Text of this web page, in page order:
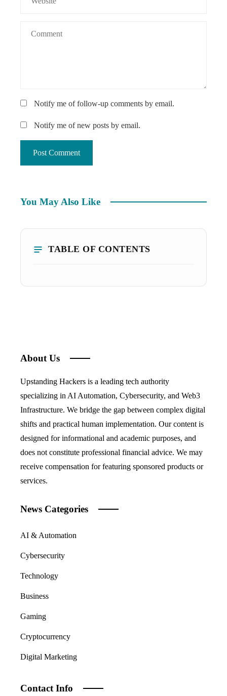
Notify me of follow-up comments by email.
Notify me of new posts by email.
You May Also Like
TABLE OF CONTENTS
About Us
Upstanding Hackers is a leading tech authority
specializing in AI Automation, Cybersecurity, and Web3
Infrastructure. We bridge the gap between complex digital
shifts and practical human implementation. Our content is
designed for informational and academic purposes, and
does not constitute professional financial advice. We may
receive compensation for featuring sponsored products or
services.
News Categories
AI & Automation
Cybersecurity
Technology
Business
Gaming
Cryptocurrency
Digital Marketing
Contact Info